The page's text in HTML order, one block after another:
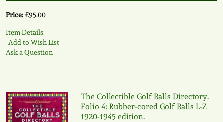
Price:£95.00
Item Details
Add to Wish List
Ask a Question
The Collectible Golf Balls Directory.
Folio 4: Rubber-cored Golf Balls L-Z
1920-1945 edition.